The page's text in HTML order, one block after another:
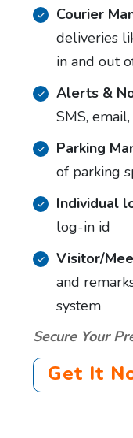
Courier
deliveries
in and out
Alerts &
SMS,
Parking
of parking
Individual
log-in id
Visitor/
and
system
Secure Your
Get It